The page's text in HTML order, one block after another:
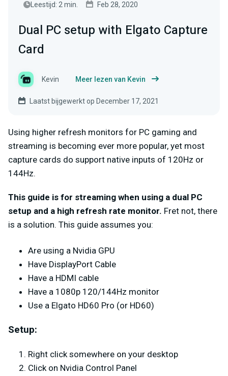
Leestijd: 2 min.
Feb 28, 2020
Dual PC setup with Elgato Capture
Card
Kevin Meer lezen van Kevin
Laatst bijgewerkt op December 17, 2021
Using higher refresh monitors for PC gaming and
streaming is becoming ever more popular, yet most
capture cards do support native inputs of 120Hz or
144Hz.
This guide is for streaming when using a dual PC
setup and a high refresh rate monitor. Fret not, there
is a solution. This guide assumes you:
Are using a Nvidia GPU
Have DisplayPort Cable
Have a HDMI cable
Have a 1080p 120/144Hz monitor
Use a Elgato HD60 Pro (or HD60)
Setup:
Right click somewhere on your desktop
Click on Nvidia Control Panel